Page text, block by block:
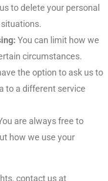
to delete your personal
You can limit how we
circumstances.
the option to ask us to
to a different service
are always free to
how we use your
contact us at